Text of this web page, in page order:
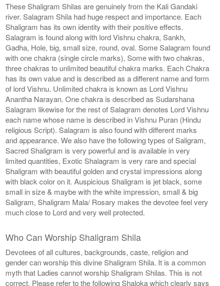
These Shaligram Shilas are genuinely from the Kali Gandaki
river. Salagram Shila had huge respect and importance. Each
Shaligram has its own identity with their positive effects.
Salagram is found along with lord Vishnu chakra, Sankh,
Gadha, Hole, big, small size, round, oval. Some Salagram found
with one chakra (single circle marks), Some with two chakras,
three chakras to unlimited beautiful chakra marks. Each Chakra
has its own value and is described as a different name and form
of lord Vishnu. Unlimited chakra is known as Lord Vishnu
Anantha Narayan. One chakra is described as Sudarshana
Salagram likewise for the rest of Salagram denotes Lord Vishnu
each name whose name is described in Vishnu Puran (Hindu
religious Script). Salagram is also found with different marks
and appearance. We also have the following types of Saligram,
Sacred Shaligram is very powerful and is available in very
limited quantities, Exotic Shalagram is very rare and special
Shaligram with beautiful golden and crystal impressions along
with black color on it. Auspicious Shaligram is jet black, some
small in size & maybe with the white impression, small & big
Saligram, Shaligram Mala/ Rosary makes the devotee feel very
much close to Lord and very well protected.
Who Can Worship Shaligram Shila
Devotees of all cultures, backgrounds, caste, religion and
gender can worship this divine Shaligram Shila. It is a common
myth that Ladies cannot worship Shaligram Shilas. This is not
correct. Please refer to the following Shaloka which clearly says